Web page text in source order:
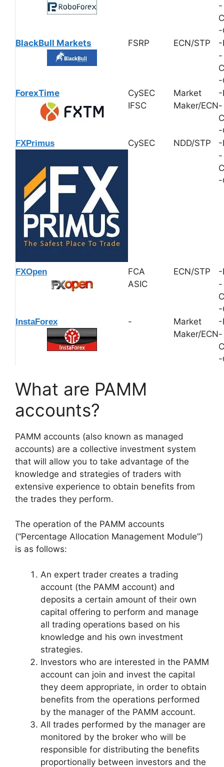
-
-
BlackBull Markets
FSRP ECN/STP
-
-
-
ForexTime
CySEC
IFSC
Market
Maker/ECN
-
-
-
FXPrimus CySEC NDD/STP
-
-
-
FXOpen
FCA
ASIC
ECN/STP
-
-
-
InstaForex -
Market
Maker/ECN
-
-
-
What are PAMM
accounts?
PAMM accounts (also known as managed
accounts) are a collective investment system
that will allow you to take advantage of the
knowledge and strategies of traders with
extensive experience to obtain benefits from
the trades they perform.
The operation of the PAMM accounts
(“Percentage Allocation Management Module”)
is as follows:
An expert trader creates a trading
account (the PAMM account) and
deposits a certain amount of their own
capital offering to perform and manage
all trading operations based on his
knowledge and his own investment
strategies.
Investors who are interested in the PAMM
account can join and invest the capital
they deem appropriate, in order to obtain
benefits from the operations performed
by the manager of the PAMM account.
All trades performed by the manager are
monitored by the broker who will be
responsible for distributing the benefits
proportionally between investors and the